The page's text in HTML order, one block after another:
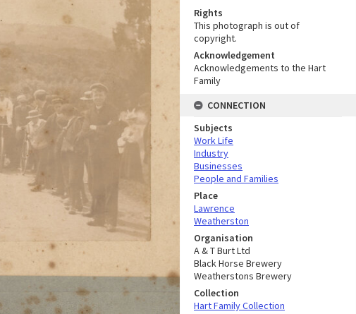
Rights
This photograph is out of
copyright.
Acknowledgement
Acknowledgements to the Hart
Family
CONNECTION
Subjects
Work Life
Industry
Businesses
People and Families
Place
Lawrence
Weatherston
Organisation
A & T Burt Ltd
Black Horse Brewery
Weatherstons Brewery
Collection
Hart Family Collection